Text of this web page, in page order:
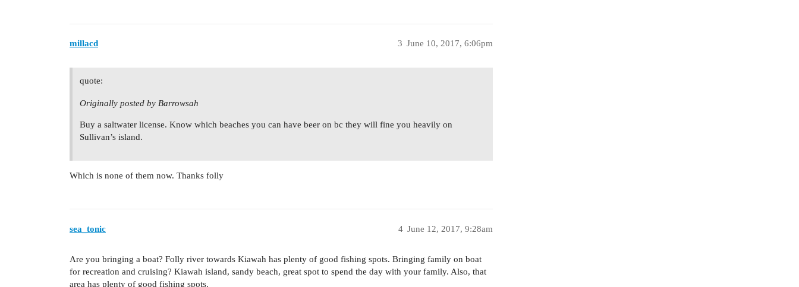
millacd June 10, 2017, 6:06pm
3
quote:
Originally posted by Barrowsah
Buy a saltwater license. Know which beaches you can have beer on bc they will fine you heavily on
Sullivan’s island.
Which is none of them now. Thanks folly
sea_tonic June 12, 2017, 9:28am
4
Are you bringing a boat? Folly river towards Kiawah has plenty of good fishing spots. Bringing family on boat
for recreation and cruising? Kiawah island, sandy beach, great spot to spend the day with your family. Also, that
area has plenty of good fishing spots.